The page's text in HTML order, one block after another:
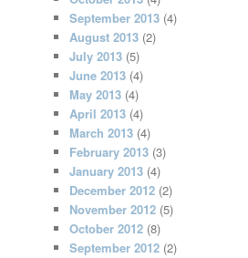
September 2013 (4)
August 2013 (2)
July 2013 (5)
June 2013 (4)
May 2013 (4)
April 2013 (4)
March 2013 (4)
February 2013 (3)
January 2013 (4)
December 2012 (2)
November 2012 (5)
October 2012 (8)
September 2012 (2)